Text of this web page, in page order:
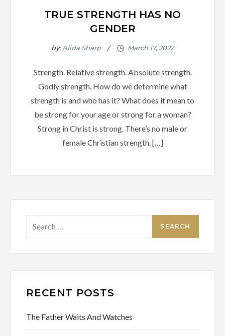
TRUE STRENGTH HAS NO
GENDER
by:Alida Sharp
Strength. Relative strength. Absolute strength.
Godly strength. How do we determine what
strength is and who has it? What does it mean to
be strong for your age or strong for a woman?
Strong in Christ is strong. There’s no male or
female Christian strength. […]
for:
RECENT POSTS
The Father Waits And Watches